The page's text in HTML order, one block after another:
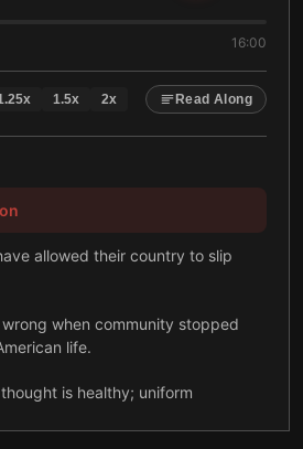
16:00
x 1.5x 2x Read Along
allowed their country to slip
when community stopped
life.
is healthy; uniform